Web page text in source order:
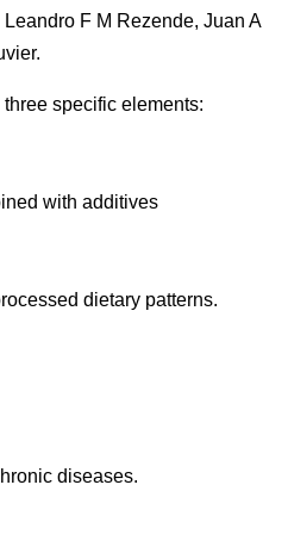
F M Rezende, Juan A
specific elements:
with additives
dietary patterns.
diseases.